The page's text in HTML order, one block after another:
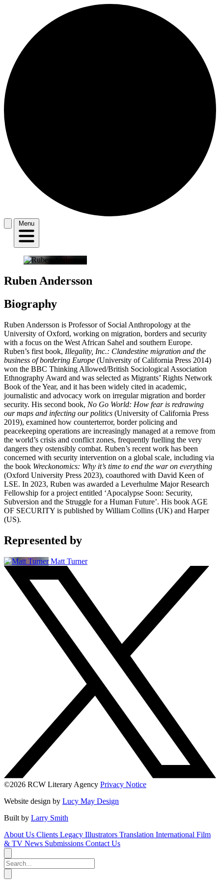
Menu
Ruben Andersson
Biography
Ruben Andersson is Professor of Social Anthropology at the
University of Oxford, working on migration, borders and security
with a focus on the West African Sahel and southern Europe.
Ruben’s first book, Illegality, Inc.: Clandestine migration and the
business of bordering Europe (University of California Press 2014)
won the BBC Thinking Allowed/British Sociological Association
Ethnography Award and was selected as Migrants’ Rights Network
Book of the Year, and it has been widely cited in academic,
journalistic and advocacy work on irregular migration and border
security. His second book, No Go World: How fear is redrawing
our maps and infecting our politics (University of California Press
2019), examined how counterterror, border policing and
peacekeeping operations are increasingly managed at a remove from
the world’s crisis and conflict zones, frequently fuelling the very
dangers they ostensibly combat. Ruben’s recent work has been
concerned with security intervention on a global scale, including via
the book Wreckonomics: Why it’s time to end the war on everything
(Oxford University Press 2023), coauthored with David Keen of
LSE. In 2023, Ruben was awarded a Leverhulme Major Research
Fellowship for a project entitled ‘Apocalypse Soon: Security,
Subversion and the Struggle for a Human Future’. His book AGE
OF SECURITY is published by William Collins (UK) and Harper
(US).
Represented by
Matt Turner
©2026 RCW Literary Agency Privacy Notice
Website design by Lucy May Design
Built by Larry Smith
About Us Clients Legacy Illustrators Translation International Film
& TV News Submissions Contact Us